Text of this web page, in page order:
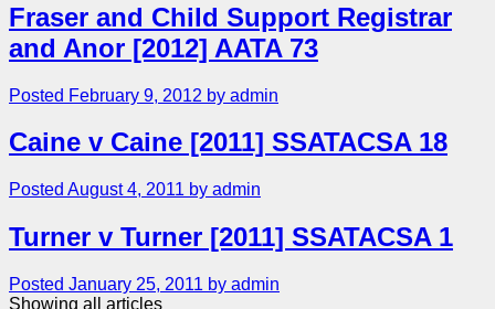
Fraser and Child Support Registrar
and Anor [2012] AATA 73
Posted February 9, 2012 by admin
Caine v Caine [2011] SSATACSA 18
Posted August 4, 2011 by admin
Turner v Turner [2011] SSATACSA 1
Posted January 25, 2011 by admin
Showing all articles